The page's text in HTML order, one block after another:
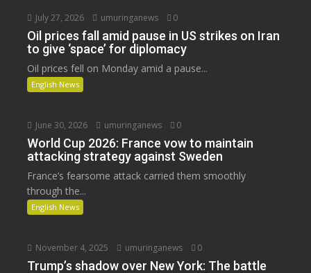
July 27, 2026 umuringanews 0
Oil prices fall amid pause in US strikes on Iran
to give ‘space’ for diplomacy
Oil prices fell on Monday amid a pause...
English News
June 30, 2026 umuringanews 0
World Cup 2026: France vow to maintain
attacking strategy against Sweden
France’s fearsome attack carried them smoothly
through the...
English News
November 4, 2025 umuringanews 0
Trump’s shadow over New York: The battle